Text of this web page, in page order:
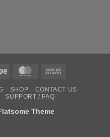
Stripe MasterCard
Delivery
SHOP
CONTACT US
SUPPORT / FAQ
Theme